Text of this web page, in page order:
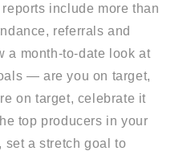
include more than
referrals and
a month-to-date look at
— are you on target,
on target, celebrate it
top producers in your
set a stretch goal to